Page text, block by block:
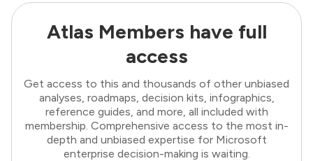
Atlas Members have full
access
Get access to this and thousands of other unbiased
analyses, roadmaps, decision kits, infographics,
reference guides, and more, all included with
membership. Comprehensive access to the most in-
depth and unbiased expertise for Microsoft
enterprise decision-making is waiting.